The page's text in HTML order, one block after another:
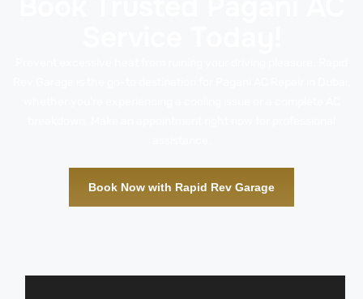
Book Now with Rapid Rev Garage